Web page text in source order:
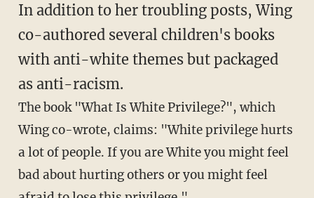
In addition to her troubling posts, Wing
co-authored several children's books
with anti-white themes but packaged
as anti-racism.
The book "What Is White Privilege?", which
Wing co-wrote, claims: "White privilege hurts
a lot of people. If you are White you might feel
bad about hurting others or you might feel